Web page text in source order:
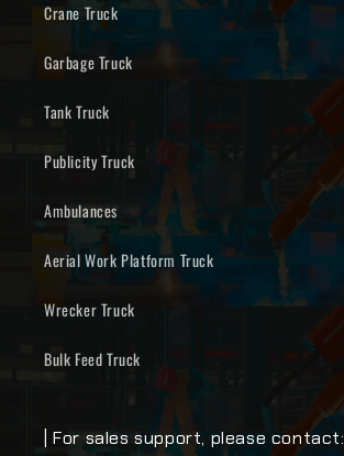
Crane Truck
Garbage Truck
Tank Truck
Publicity Truck
Ambulances
Aerial Work Platform Truck
Wrecker Truck
Bulk Feed Truck
| For sales support, please contact: